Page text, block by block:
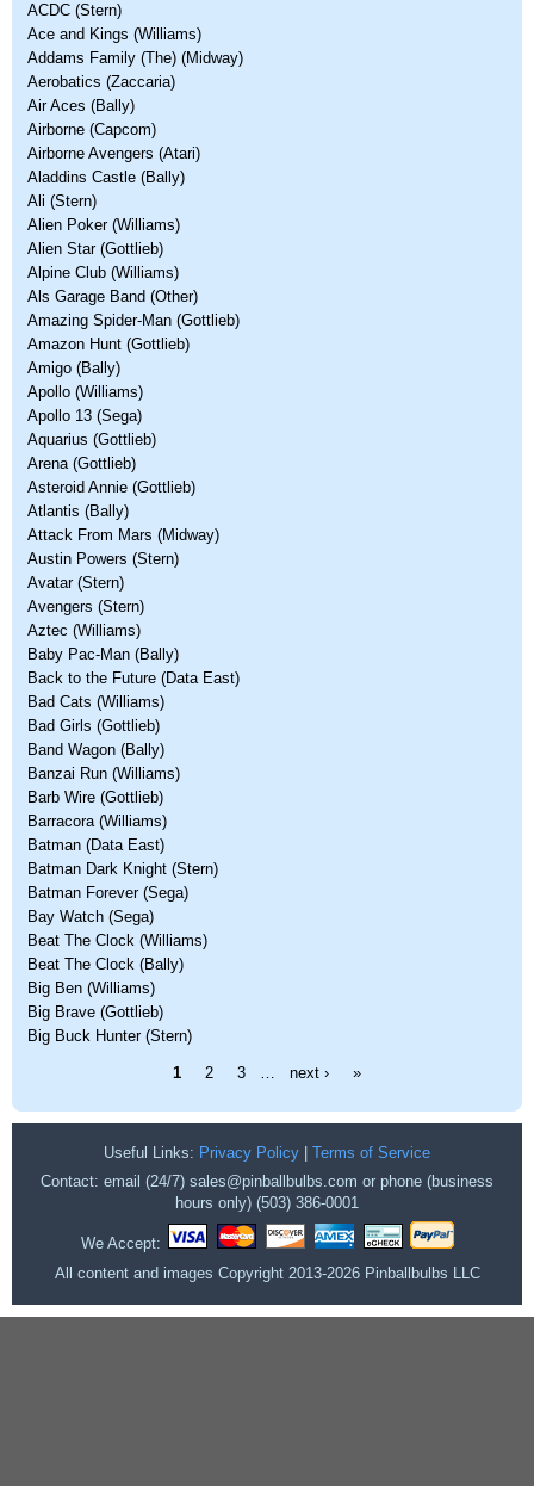
ACDC (Stern)
Ace and Kings (Williams)
Addams Family (The) (Midway)
Aerobatics (Zaccaria)
Air Aces (Bally)
Airborne (Capcom)
Airborne Avengers (Atari)
Aladdins Castle (Bally)
Ali (Stern)
Alien Poker (Williams)
Alien Star (Gottlieb)
Alpine Club (Williams)
Als Garage Band (Other)
Amazing Spider-Man (Gottlieb)
Amazon Hunt (Gottlieb)
Amigo (Bally)
Apollo (Williams)
Apollo 13 (Sega)
Aquarius (Gottlieb)
Arena (Gottlieb)
Asteroid Annie (Gottlieb)
Atlantis (Bally)
Attack From Mars (Midway)
Austin Powers (Stern)
Avatar (Stern)
Avengers (Stern)
Aztec (Williams)
Baby Pac-Man (Bally)
Back to the Future (Data East)
Bad Cats (Williams)
Bad Girls (Gottlieb)
Band Wagon (Bally)
Banzai Run (Williams)
Barb Wire (Gottlieb)
Barracora (Williams)
Batman (Data East)
Batman Dark Knight (Stern)
Batman Forever (Sega)
Bay Watch (Sega)
Beat The Clock (Williams)
Beat The Clock (Bally)
Big Ben (Williams)
Big Brave (Gottlieb)
Big Buck Hunter (Stern)
1 2 3 next › »
Useful Links: Privacy Policy
Terms of Service
Contact: email (24/7) sales@pinballbulbs.com or phone (business
hours only) (503) 386-0001
We Accept:
All content and images Copyright 2013-2026 Pinballbulbs LLC